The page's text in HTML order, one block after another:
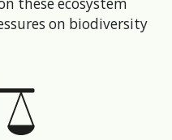
on biodiversity